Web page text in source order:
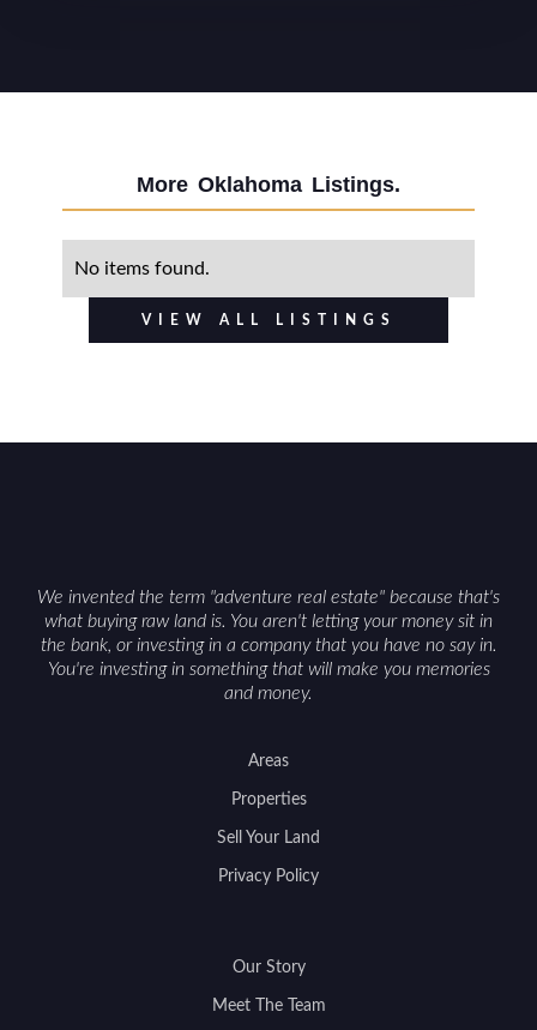
More Oklahoma Listings.
No items found.
VIEW ALL LISTINGS
We invented the term "adventure real estate" because that's
what buying raw land is. You aren't letting your money sit in
the bank, or investing in a company that you have no say in.
You're investing in something that will make you memories
and money.
Areas
Properties
Sell Your Land
Privacy Policy
Our Story
Meet The Team